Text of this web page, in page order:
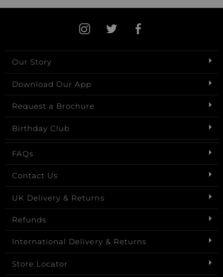
Our Story
Download Our App
Request a Brochure
Birthday Club
FAQs
Contact Us
UK Delivery & Returns
Refunds
International Delivery & Returns
Store Locator